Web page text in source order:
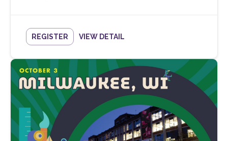
REGISTER VIEW DETAIL